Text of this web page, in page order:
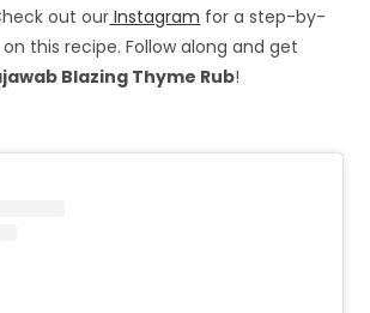
out our Instagram for a step-by-
this recipe. Follow along and get
Blazing Thyme Rub!